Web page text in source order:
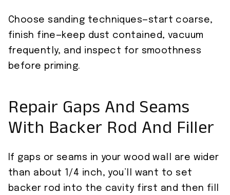
Choose sanding techniques—start coarse,
finish fine—keep dust contained, vacuum
frequently, and inspect for smoothness
before priming.
Repair Gaps And Seams
With Backer Rod And Filler
If gaps or seams in your wood wall are wider
than about 1/4 inch, you’ll want to set
backer rod into the cavity first and then fill